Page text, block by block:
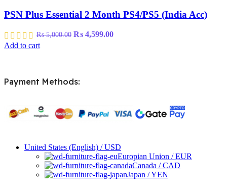
PSN Plus Essential 2 Month PS4/PS5 (India Acc)
₨5,000.00 Original
₨ 4,599.00Current
Add to cart
Payment Methods:
United States (English) / USD
Europian Union / EUR
Canada / CAD
Japan / YEN